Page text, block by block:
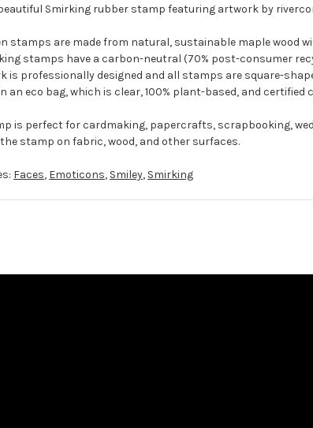
Smirking rubber stamp featuring artwork by
stamps are made from natural, sustainable maple wood
stamps have a carbon-neutral (70% post-consumer
is professionally designed and all stamps are square-
an eco bag, which is clear, 100% plant-based, and certified
is perfect for cardmaking, papercrafts, scrapbooking,
the stamp on fabric, wood, and other surfaces.
Faces, Emoticons, Smiley, Smirking